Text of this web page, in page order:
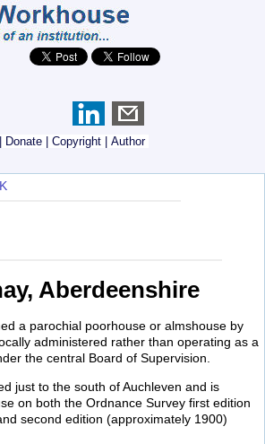
Donate Copyright Author
Aberdeenshire
a parochial poorhouse or almshouse by
administered rather than operating as a
the central Board of Supervision.
just to the south of Auchleven and is
on both the Ordnance Survey first edition
second edition (approximately 1900)